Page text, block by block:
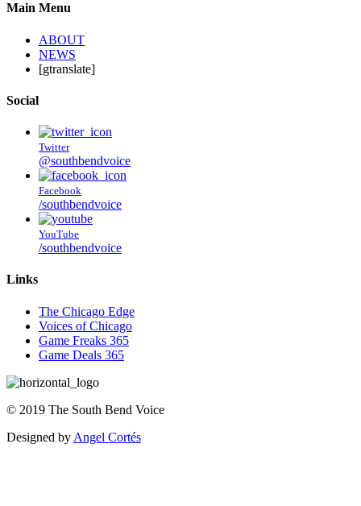
Main Menu
ABOUT
NEWS
[gtranslate]
Social
Twitter
@southbendvoice
Facebook
/southbendvoice
YouTube
/southbendvoice
Links
The Chicago Edge
Voices of Chicago
Game Freaks 365
Game Deals 365
© 2019 The South Bend Voice
Designed by Angel Cortés